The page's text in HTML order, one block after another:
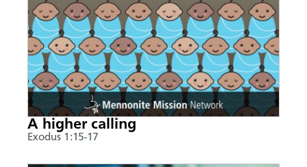
A higher calling
Exodus 1:15-17